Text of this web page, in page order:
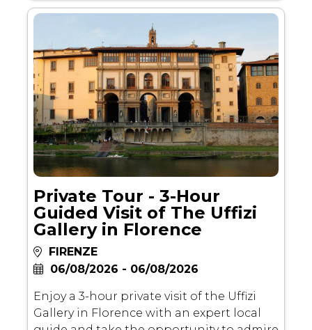
Private Tour - 3-Hour
Guided Visit of The Uffizi
Gallery in Florence
FIRENZE
06/08/2026 - 06/08/2026
Enjoy a 3-hour private visit of the Uffizi
Gallery in Florence with an expert local